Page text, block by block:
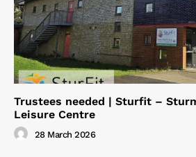
Trustees needed | Sturfit –
Leisure Centre
28 March 2026